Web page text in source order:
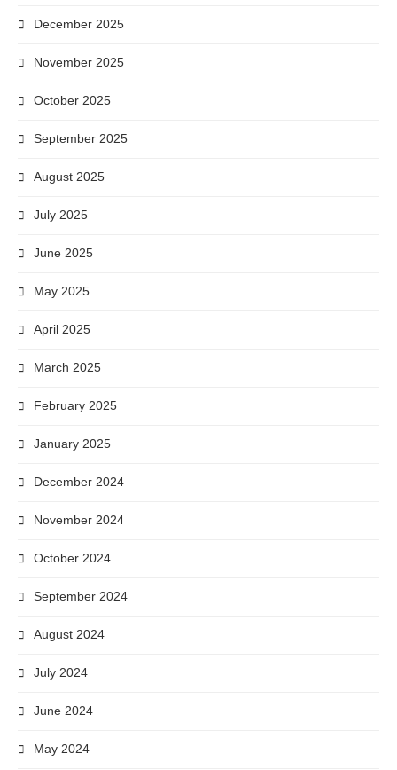
December 2025
November 2025
October 2025
September 2025
August 2025
July 2025
June 2025
May 2025
April 2025
March 2025
February 2025
January 2025
December 2024
November 2024
October 2024
September 2024
August 2024
July 2024
June 2024
May 2024